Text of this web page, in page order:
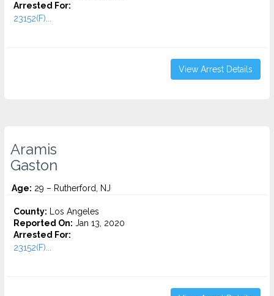
Arrested For:
23152(F)...
View Arrest Details
Aramis
Gaston
Age: 29 – Rutherford, NJ
County: Los Angeles
Reported On: Jan 13, 2020
Arrested For:
23152(F)...